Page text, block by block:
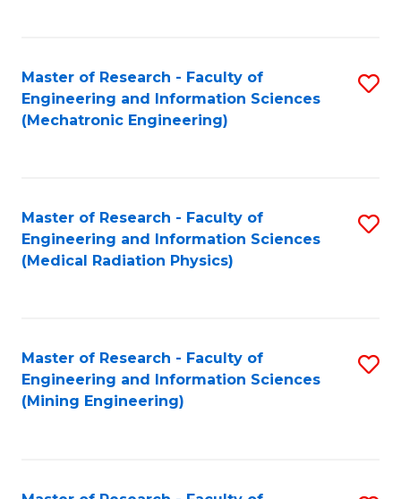
Master of Research - Faculty of
Engineering and Information Sciences
(Mechatronic Engineering)
Master of Research - Faculty of
Engineering and Information Sciences
(Medical Radiation Physics)
Master of Research - Faculty of
Engineering and Information Sciences
(Mining Engineering)